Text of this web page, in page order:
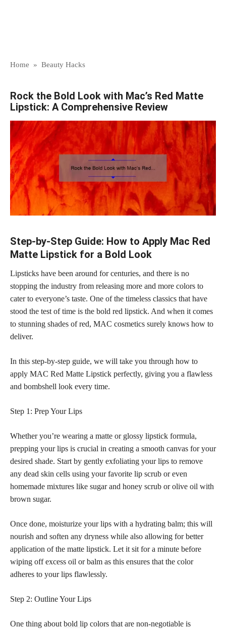
Home » Beauty Hacks
Rock the Bold Look with Mac’s Red Matte
Lipstick: A Comprehensive Review
Step-by-Step Guide: How to Apply Mac Red
Matte Lipstick for a Bold Look
Lipsticks have been around for centuries, and there is no
stopping the industry from releasing more and more colors to
cater to everyone’s taste. One of the timeless classics that have
stood the test of time is the bold red lipstick. And when it comes
to stunning shades of red, MAC cosmetics surely knows how to
deliver.
In this step-by-step guide, we will take you through how to
apply MAC Red Matte Lipstick perfectly, giving you a flawless
and bombshell look every time.
Step 1: Prep Your Lips
Whether you’re wearing a matte or glossy lipstick formula,
prepping your lips is crucial in creating a smooth canvas for your
desired shade. Start by gently exfoliating your lips to remove
any dead skin cells using your favorite lip scrub or even
homemade mixtures like sugar and honey scrub or olive oil with
brown sugar.
Once done, moisturize your lips with a hydrating balm; this will
nourish and soften any dryness while also allowing for better
application of the matte lipstick. Let it sit for a minute before
wiping off excess oil or balm as this ensures that the color
adheres to your lips flawlessly.
Step 2: Outline Your Lips
One thing about bold lip colors that are non-negotiable is